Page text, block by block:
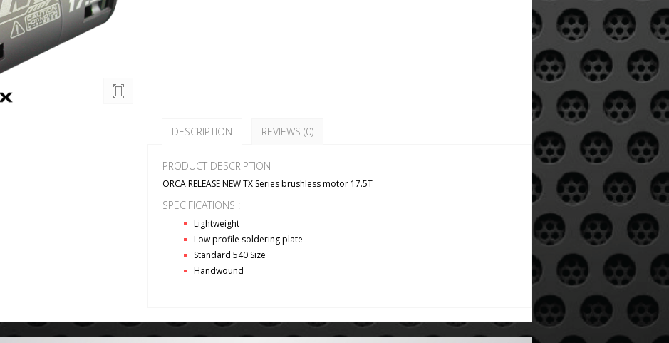
DESCRIPTION
PRODUCT DESCRIPTION
ORCA RELEASE NEW TX Series brushless motor 17.5T
SPECIFICATIONS :
Lightweight
Low profile soldering plate
Standard 540 Size
Handwound
REVIEWS (0)